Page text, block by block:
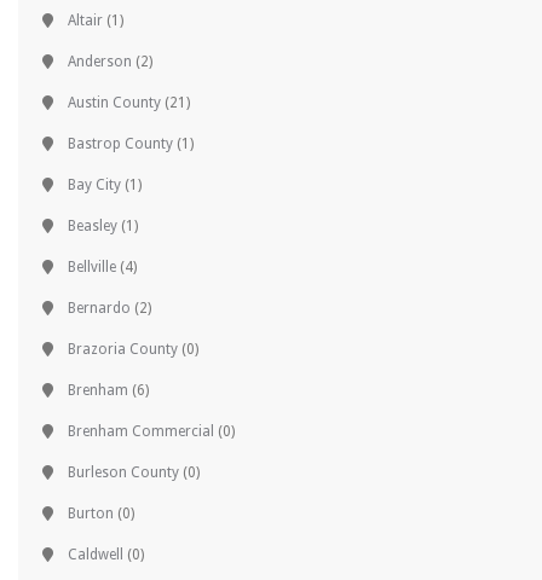
Altair (1)
Anderson (2)
Austin County (21)
Bastrop County (1)
Bay City (1)
Beasley (1)
Bellville (4)
Bernardo (2)
Brazoria County (0)
Brenham (6)
Brenham Commercial (0)
Burleson County (0)
Burton (0)
Caldwell (0)